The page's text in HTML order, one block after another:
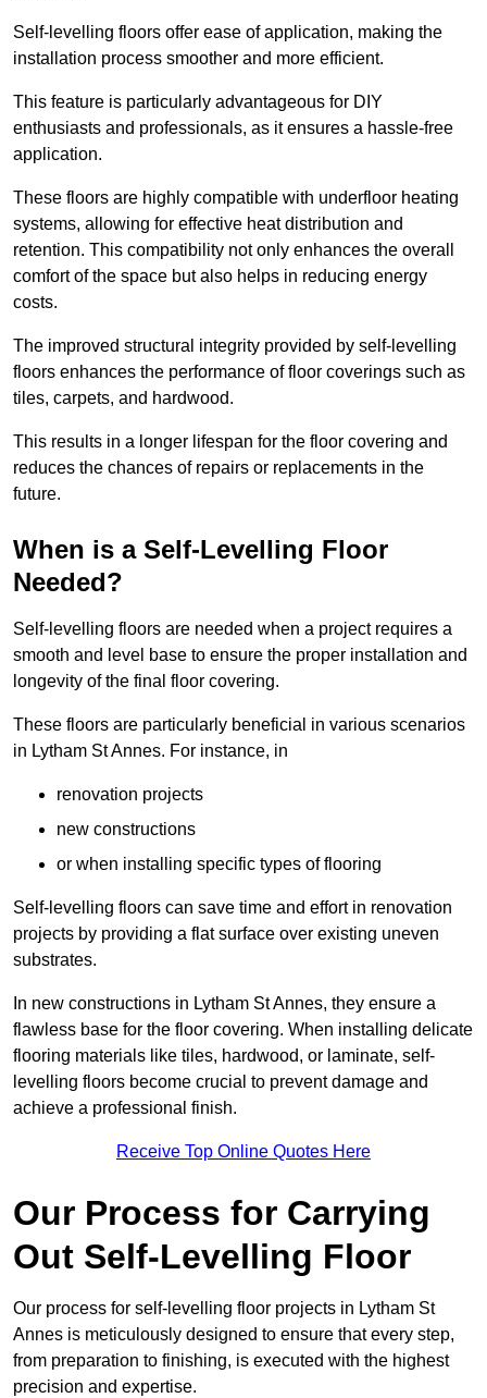
Self-levelling floors offer ease of application, making the
installation process smoother and more efficient.
This feature is particularly advantageous for DIY
enthusiasts and professionals, as it ensures a hassle-free
application.
These floors are highly compatible with underfloor heating
systems, allowing for effective heat distribution and
retention. This compatibility not only enhances the overall
comfort of the space but also helps in reducing energy
costs.
The improved structural integrity provided by self-levelling
floors enhances the performance of floor coverings such as
tiles, carpets, and hardwood.
This results in a longer lifespan for the floor covering and
reduces the chances of repairs or replacements in the
future.
When is a Self-Levelling Floor
Needed?
Self-levelling floors are needed when a project requires a
smooth and level base to ensure the proper installation and
longevity of the final floor covering.
These floors are particularly beneficial in various scenarios
in Lytham St Annes. For instance, in
renovation projects
new constructions
or when installing specific types of flooring
Self-levelling floors can save time and effort in renovation
projects by providing a flat surface over existing uneven
substrates.
In new constructions in Lytham St Annes, they ensure a
flawless base for the floor covering. When installing delicate
flooring materials like tiles, hardwood, or laminate, self-
levelling floors become crucial to prevent damage and
achieve a professional finish.
Receive Top Online Quotes Here
Our Process for Carrying
Out Self-Levelling Floor
Our process for self-levelling floor projects in Lytham St
Annes is meticulously designed to ensure that every step,
from preparation to finishing, is executed with the highest
precision and expertise.